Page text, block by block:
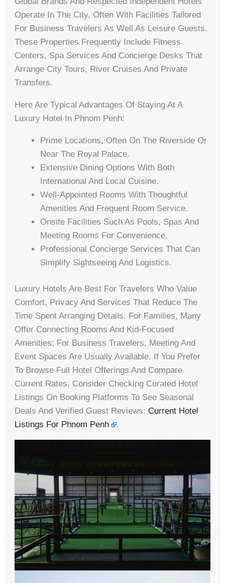
Operate In The City, Often With Facilities Tailored
For Business Travelers As Well As Leisure Guests.
These Properties Frequently Include Fitness
Centers, Spa Services And Concierge Desks That
Arrange City Tours, River Cruises And Private
Transfers.
Here Are Typical Advantages Of Staying At A
Luxury Hotel In Phnom Penh:
Prime Locations, Often On The Riverside Or
Near The Royal Palace.
Extensive Dining Options With Both
International And Local Cuisine.
Well-Appointed Rooms With Thoughtful
Amenities And Frequent Room Service.
Onsite Facilities Such As Pools, Spas And
Meeting Rooms For Convenience.
Professional Concierge Services That Can
Simplify Sightseeing And Logistics.
Luxury Hotels Are Best For Travelers Who Value
Comfort, Privacy And Services That Reduce The
Time Spent Arranging Details. For Families, Many
Offer Connecting Rooms And Kid-Focused
Amenities; For Business Travelers, Meeting And
Event Spaces Are Usually Available. If You Prefer
To Browse Full Hotel Offerings And Compare
Current Rates, Consider Checking Curated Hotel
Listings On Booking Platforms To See Seasonal
Deals And Verified Guest Reviews:Current Hotel
Listings For Phnom Penh
.